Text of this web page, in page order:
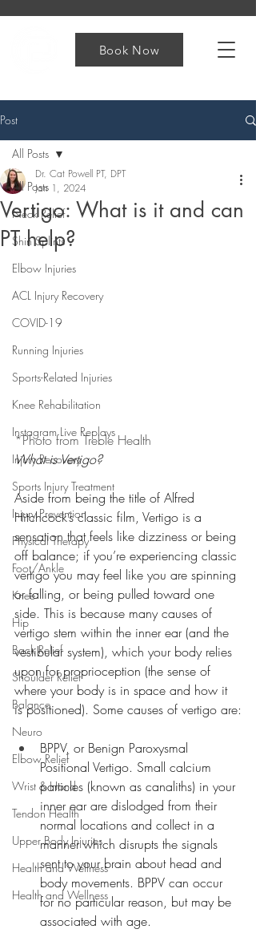
Book Now
Post
All Posts
Neck Relief
Shin Splints
Elbow Injuries
ACL Injury Recovery
COVID-19
Running Injuries
Sports-Related Injuries
Knee Rehabilitation
Instagram Live Replays
Injury Recovery
Sports Injury Treatment
Injury Prevention
Physical Therapy
Foot/Ankle
Knee
Hip
Back Relief
Shoulder Relief
Balance
Neuro
Elbow Relief
Wrist & Hand
Tendon Health
Upper Body Injuries
Health and Wellness
Health and Wellness
All Posts
Vertigo: What is it and can
PT help?
Dr. Cat Powell PT, DPT
Jan 1, 2024
*Photo from Treble Health
What is Vertigo?
Aside from being the title of Alfred
Hitchcock’s classic film, Vertigo is a
sensation that feels like dizziness or being
off balance; if you’re experiencing classic
vertigo you may feel like you are spinning
or falling, or being pulled toward one
side. This is because many causes of
vertigo stem within the inner ear (and the
vestibular system), which your body relies
upon for proprioception (the sense of
where your body is in space and how it
is positioned). Some causes of vertigo are:
BPPV, or Benign Paroxysmal
Positional Vertigo. Small calcium
particles (known as canaliths) in your
inner ear are dislodged from their
normal locations and collect in a
manner which disrupts the signals
sent to your brain about head and
body movements. BPPV can occur
for no particular reason, but may be
associated with age.